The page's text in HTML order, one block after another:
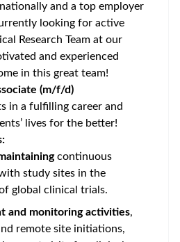
and a top employer
looking for active
Research Team at our
and experienced
in this great team!
(m/f/d)
in a fulfilling career and
lives for the better!
continuous
study sites in the
global clinical trials.
and monitoring activities,
remote site initiations,